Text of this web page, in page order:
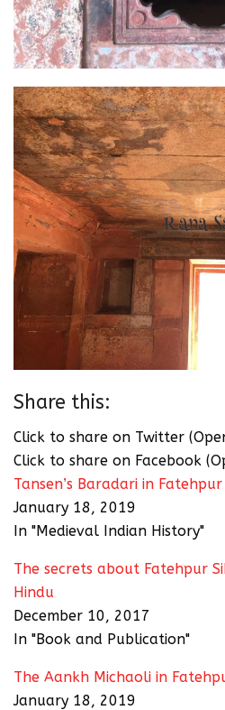
Share this:
Click to share on Twitter
Click to share on Facebook
Tansen’s Baradari in Fatehpur
January 18, 2019
In "Medieval Indian History"
The secrets about Fatehpur
Hindu
December 10, 2017
In "Book and Publication"
The Aankh Michaoli in
January 18, 2019